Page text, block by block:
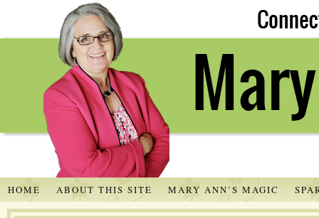
HOME ABOUT THIS SITE MARY ANN’S MAGIC